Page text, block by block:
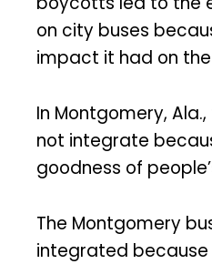
on city buses
impact it had on
In Montgomery,
not integrate
goodness of
The Montgomery
integrated